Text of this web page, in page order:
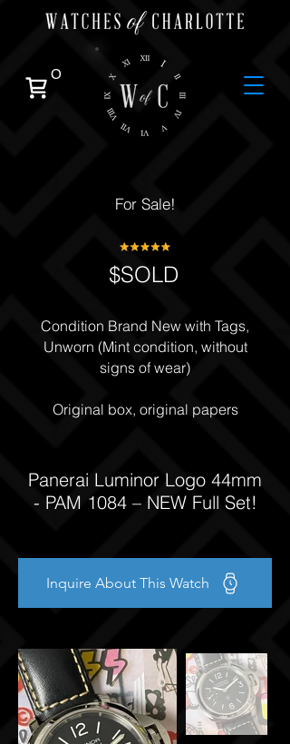
0
For Sale!
$SOLD
Condition Brand New with Tags,
Unworn (Mint condition, without
signs of wear)
Original box, original papers
Panerai Luminor Logo 44mm
- PAM 1084 – NEW Full Set!
Inquire About This Watch